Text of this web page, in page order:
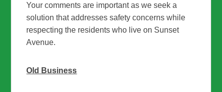
Your comments are important as we seek a
solution that addresses safety concerns while
respecting the residents who live on Sunset
Avenue.
Old Business